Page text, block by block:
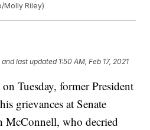
Molly Riley)
and last updated 1:50 AM, Feb 17, 2021
Tuesday, former President
grievances at Senate
who decried